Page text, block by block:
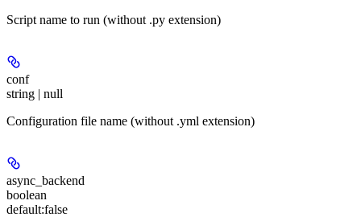
Script name to run (without .py extension)
conf
string | null
Configuration file name (without .yml extension)
async_backend
boolean
default:false